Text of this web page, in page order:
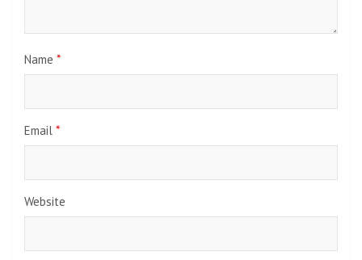
Name *
Email *
Website